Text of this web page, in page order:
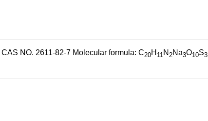
CAS NO. 2611-82-7 Molecular formula: C20H 11N 2Na3O10S3